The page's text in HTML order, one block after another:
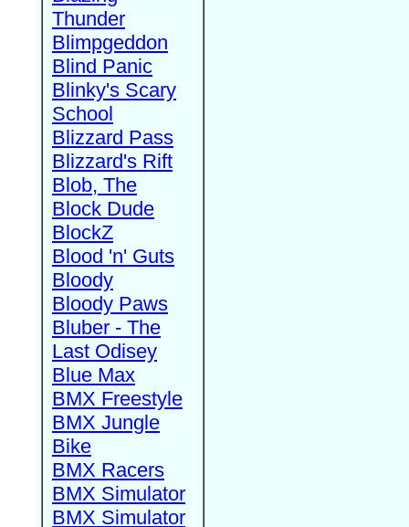
Thunder
Blimpgeddon
Blind Panic
Blinky's Scary
School
Blizzard Pass
Blizzard's Rift
Blob, The
Block Dude
BlockZ
Blood 'n' Guts
Bloody
Bloody Paws
Bluber - The
Last Odisey
Blue Max
BMX Freestyle
BMX Jungle
Bike
BMX Racers
BMX Simulator
BMX Simulator